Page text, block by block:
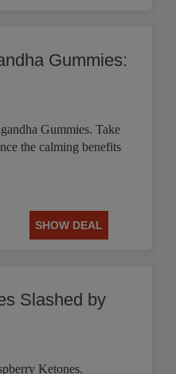
Gummies:
Gummies. Take
the calming benefits
SHOW DEAL
Slashed by
Ketones.